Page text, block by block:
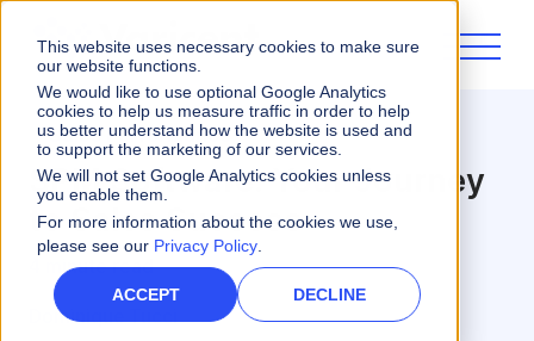
This website uses necessary cookies to make sure
our website functions.
We would like to use optional Google Analytics
cookies to help us measure traffic in order to help
us better understand how the website is used and
to support the marketing of our services.
We will not set Google Analytics cookies unless
you enable them.
For more information about the cookies we use,
please see our Privacy Policy.
ACCEPT DECLINE
Sales Performance
SPM Software: Your Journey
to Sales Success
4 minute read
Dominique Tucci